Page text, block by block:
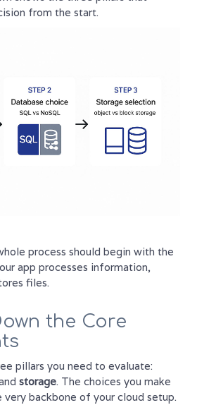
from the start.
process should begin with the
app processes information,
files.
the Core
pillars you need to evaluate:
storage. The choices you make
backbone of your cloud setup.